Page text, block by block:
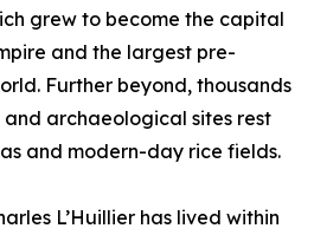
grew to become the capital
and the largest pre-
Further beyond, thousands
archaeological sites rest
and modern-day rice fields.
L’Huillier has lived within